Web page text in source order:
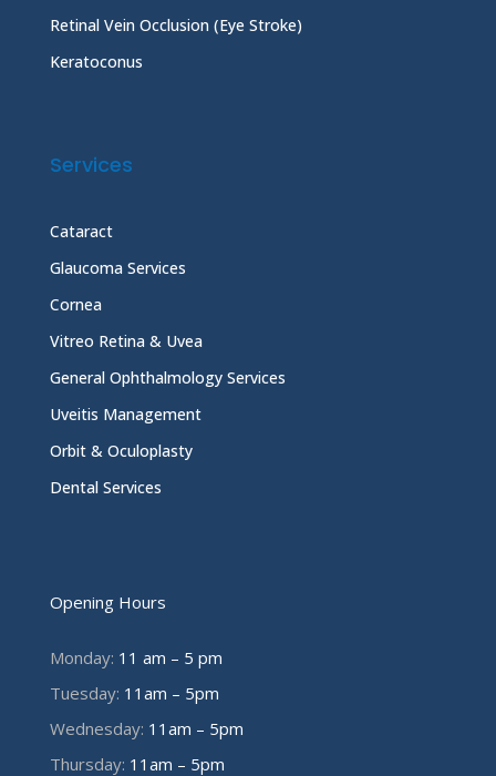
Retinal Vein Occlusion (Eye Stroke)
Keratoconus
Services
Cataract
Glaucoma Services
Cornea
Vitreo Retina & Uvea
General Ophthalmology Services
Uveitis Management
Orbit & Oculoplasty
Dental Services
Opening Hours
Monday: 11 am – 5 pm
Tuesday: 11am – 5pm
Wednesday: 11am – 5pm
Thursday: 11am – 5pm